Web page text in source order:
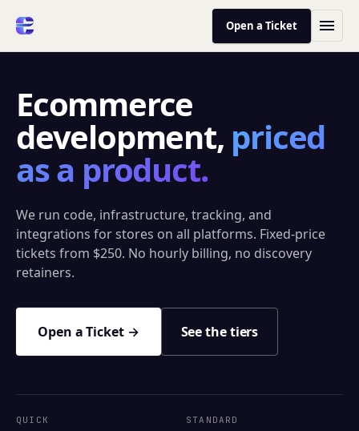
Open a Ticket
Ecommerce
development, priced
as a product.
We run code, infrastructure, tracking, and
integrations for stores on all platforms. Fixed-price
tickets from $250. No hourly billing, no discovery
retainers.
Open a Ticket → See the tiers
QUICK STANDARD